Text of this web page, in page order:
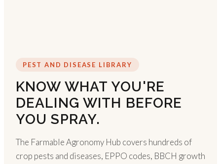
PEST AND DISEASE LIBRARY
KNOW WHAT YOU'RE
DEALING WITH BEFORE
YOU SPRAY.
The Farmable Agronomy Hub covers hundreds of
crop pests and diseases, EPPO codes, BBCH growth